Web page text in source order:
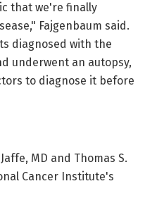
that we're finally
Fajgenbaum said.
diagnosed with the
underwent an autopsy,
to diagnose it before
MD and Thomas S.
Cancer Institute's